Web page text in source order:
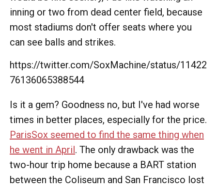
inning or two from dead center field, because
most stadiums don't offer seats where you
can see balls and strikes.
https://twitter.com/SoxMachine/status/11422
76136065388544
Is it a gem? Goodness no, but I've had worse
times in better places, especially for the price.
ParisSox seemed to find the same thing when
he went in April. The only drawback was the
two-hour trip home because a BART station
between the Coliseum and San Francisco lost